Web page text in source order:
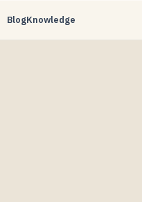
BlogKnowledge